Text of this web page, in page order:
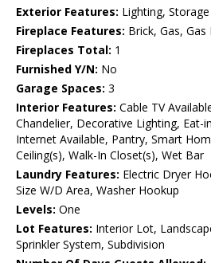
Exterior Features: Lighting, Storage
Fireplace Features: Brick, Gas,
Fireplaces Total: 1
Furnished Y/N: No
Garage Spaces: 3
Interior Features: Cable TV
Chandelier, Decorative Lighting, Eat-
Internet Available, Pantry, Smart
Ceiling(s), Walk-In Closet(s), Wet Bar
Laundry Features: Electric Dryer
Size W/D Area, Washer Hookup
Levels: One
Lot Features: Interior Lot,
Sprinkler System, Subdivision